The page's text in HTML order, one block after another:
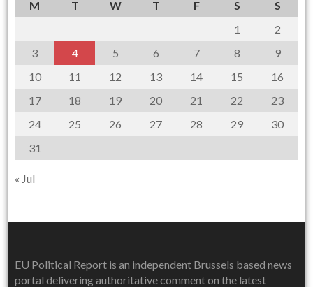
M T W T F S
S
1
2
3
4 5 6 7 8
9
10
11 12 13 14 15
16
17
18 19 20 21 22
23
24
25 26 27 28 29
30
31
« Jul
EU Political Report is an independent Brussels based news
portal delivering authoritative comment on the latest